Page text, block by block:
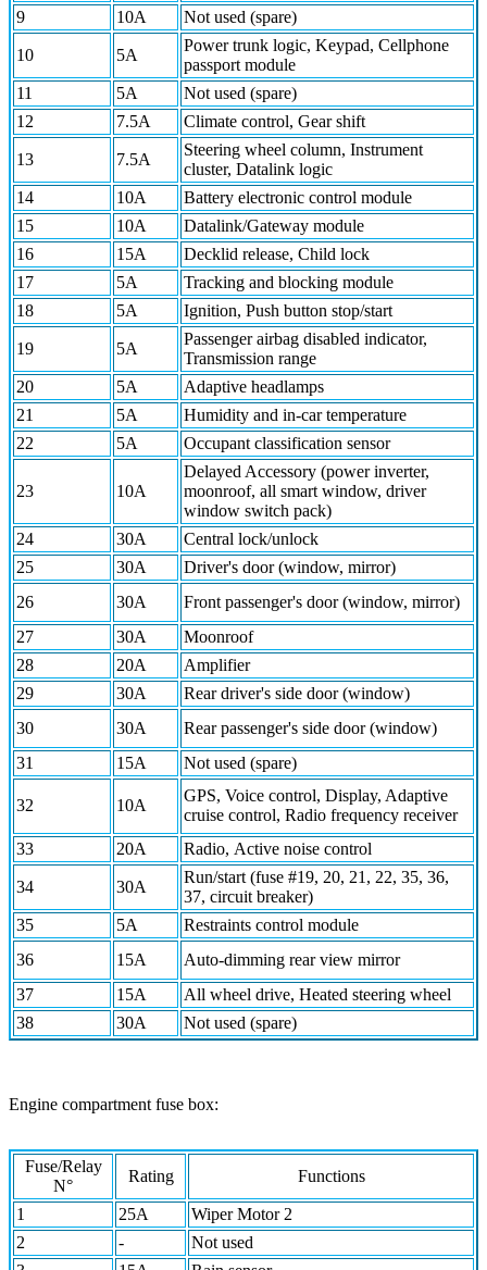
9 10A Not used (spare)
10 5A
Power trunk logic, Keypad, Cellphone
passport module
11
5A
Not used (spare)
12
7.5A Climate control, Gear shift
13 7.5A
Steering wheel column, Instrument
cluster, Datalink logic
14
10A
Battery electronic control module
15
10A
Datalink/Gateway module
16
15A
Decklid release, Child lock
17
5A
Tracking and blocking module
18
5A Ignition, Push button stop/start
19 5A
Passenger airbag disabled indicator,
Transmission range
20
5A
Adaptive headlamps
21
5A
Humidity and in-car temperature
22
5A Occupant classification sensor
23 10A
Delayed Accessory (power inverter,
moonroof, all smart window, driver
window switch pack)
24
30A
Central lock/unlock
25
30A
Driver's door (window, mirror)
26
30A
Front passenger's door (window, mirror)
27
30A
Moonroof
28
20A
Amplifier
29
30A
Rear driver's side door (window)
30
30A
Rear passenger's side door (window)
31
15A Not used (spare)
32 10A
GPS, Voice control, Display, Adaptive
cruise control, Radio frequency receiver
33
20A Radio, Active noise control
34 30A
Run/start (fuse #19, 20, 21, 22, 35, 36,
37, circuit breaker)
35
5A
Restraints control module
36
15A
Auto-dimming rear view mirror
37
15A
All wheel drive, Heated steering wheel
38
30A Not used (spare)
Engine compartment fuse box:
Fuse/Relay
N°
Rating Functions
1 25A
Wiper Motor 2
2
-
Not used